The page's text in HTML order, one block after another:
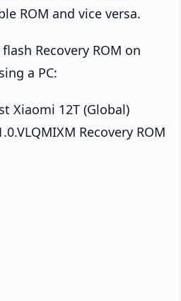
ROM and vice versa.
Recovery ROM on
a PC:
Xiaomi 12T (Global)
Recovery ROM